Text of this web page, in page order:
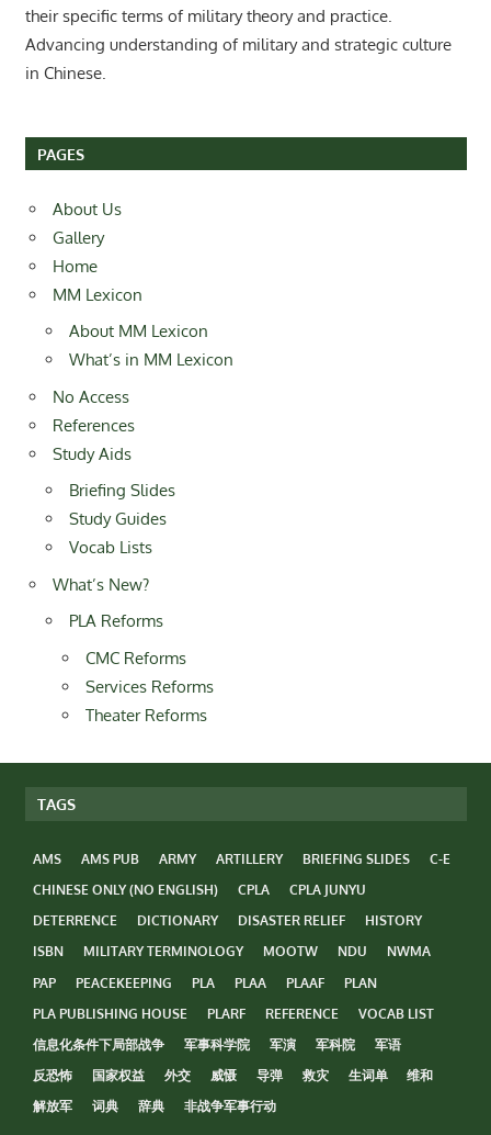
their specific terms of military theory and practice.
Advancing understanding of military and strategic culture
in Chinese.
PAGES
About Us
Gallery
Home
MM Lexicon
About MM Lexicon
What’s in MM Lexicon
No Access
References
Study Aids
Briefing Slides
Study Guides
Vocab Lists
What’s New?
PLA Reforms
CMC Reforms
Services Reforms
Theater Reforms
TAGS
AMS AMS PUB ARMY ARTILLERY BRIEFING SLIDES
C-E
CHINESE ONLY (NO ENGLISH)
CPLA
CPLA JUNYU
DETERRENCE
DICTIONARY DISASTER RELIEF
HISTORY
ISBN
MILITARY TERMINOLOGY MOOTW NDU
NWMA
PAP
PEACEKEEPING PLA PLAA PLAAF
PLAN
PLA PUBLISHING HOUSE
PLARF REFERENCE
VOCAB LIST
信息化条件下局部战争
军事科学院 军演 军科院
军语
反恐怖
国家权益 外交 威慑 导弹 救灾 生词单
维和
解放军
词典 辞典 非战争军事行动